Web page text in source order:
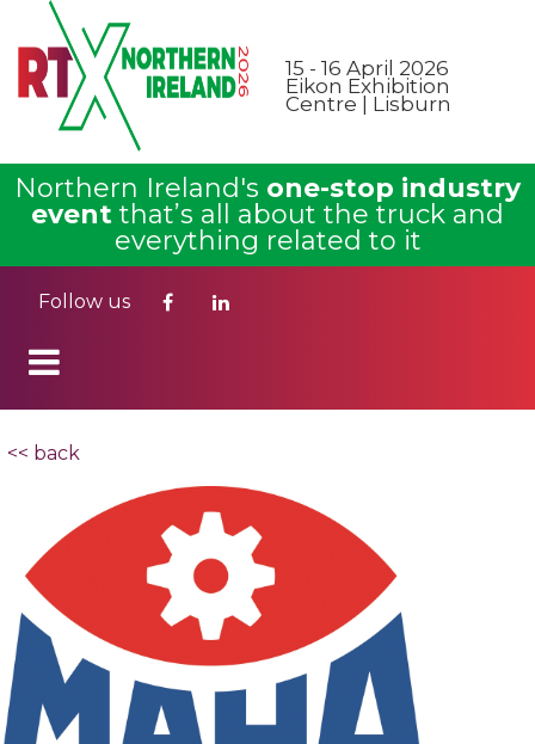
15 - 16 April 2026
Eikon Exhibition
Centre | Lisburn
Northern Ireland's one-stop industry
event that’s all about the truck and
everything related to it
Follow us
<< back